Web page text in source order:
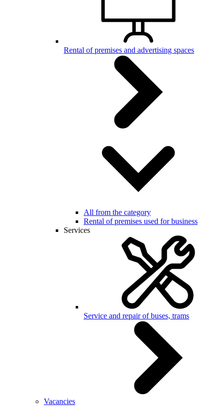
Rental of premises and advertising spaces
All from the category
Rental of premises used for business
Services
Service and repair of buses, trams
Vacancies